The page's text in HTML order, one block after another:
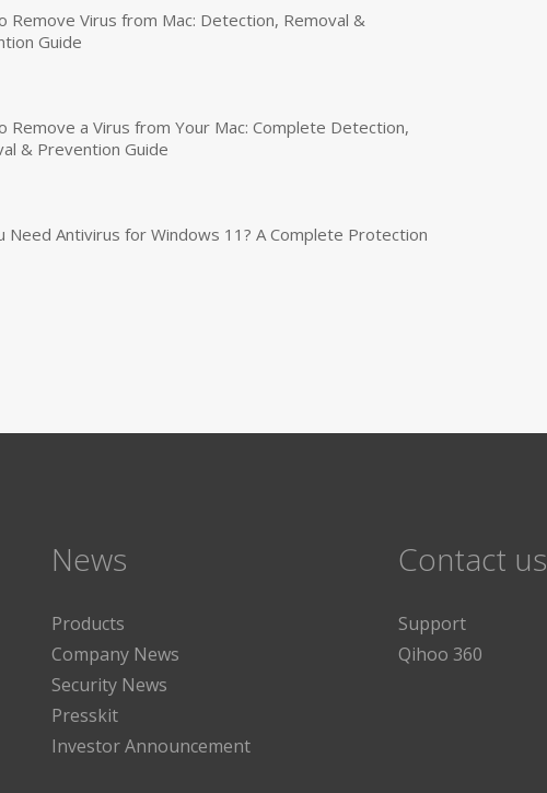
Remove Virus from Mac: Detection, Removal &
Guide
Remove a Virus from Your Mac: Complete Detection,
& Prevention Guide
Need Antivirus for Windows 11? A Complete Protection
News
Products
Company News
Security News
Presskit
Investor Announcement
Contact us
Support
Qihoo 360